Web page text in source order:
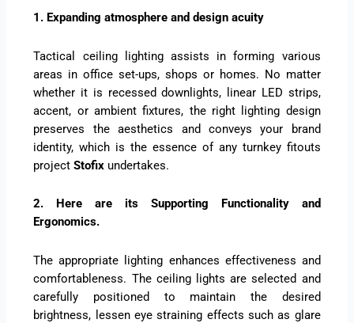
1. Expanding atmosphere and design acuity
Tactical ceiling lighting assists in forming various
areas in office set-ups, shops or homes. No matter
whether it is recessed downlights, linear LED strips,
accent, or ambient fixtures, the right lighting design
preserves the aesthetics and conveys your brand
identity, which is the essence of any turnkey fitouts
projectStofix undertakes.
2. Here are its Supporting Functionality and
Ergonomics.
The appropriate lighting enhances effectiveness and
comfortableness. The ceiling lights are selected and
carefully positioned to maintain the desired
brightness, lessen eye straining effects such as glare